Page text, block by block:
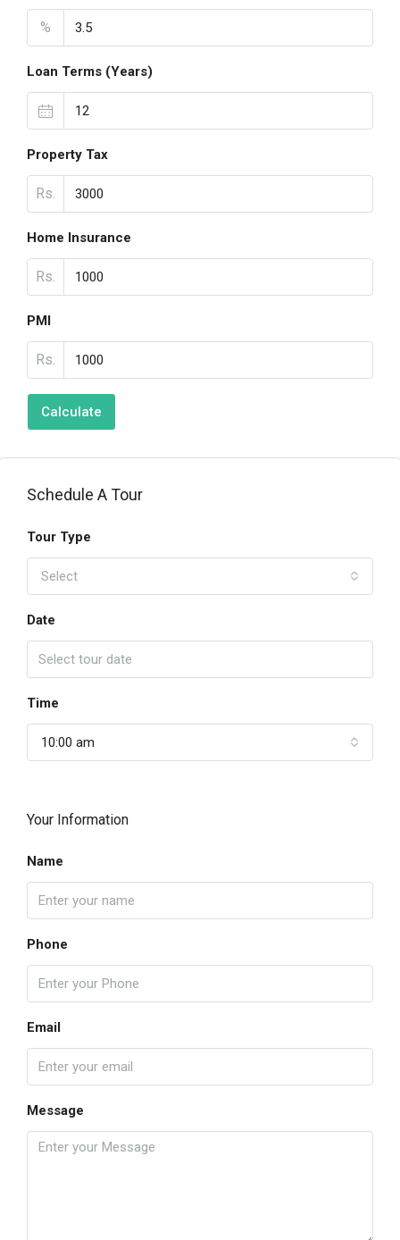
%
Loan Terms (Years)
Property Tax
Rs.
Home Insurance
Rs.
PMI
Rs.
Calculate
Schedule A Tour
Tour Type
Select
Date
Time
10:00 am
Your Information
Name
Phone
Email
Message